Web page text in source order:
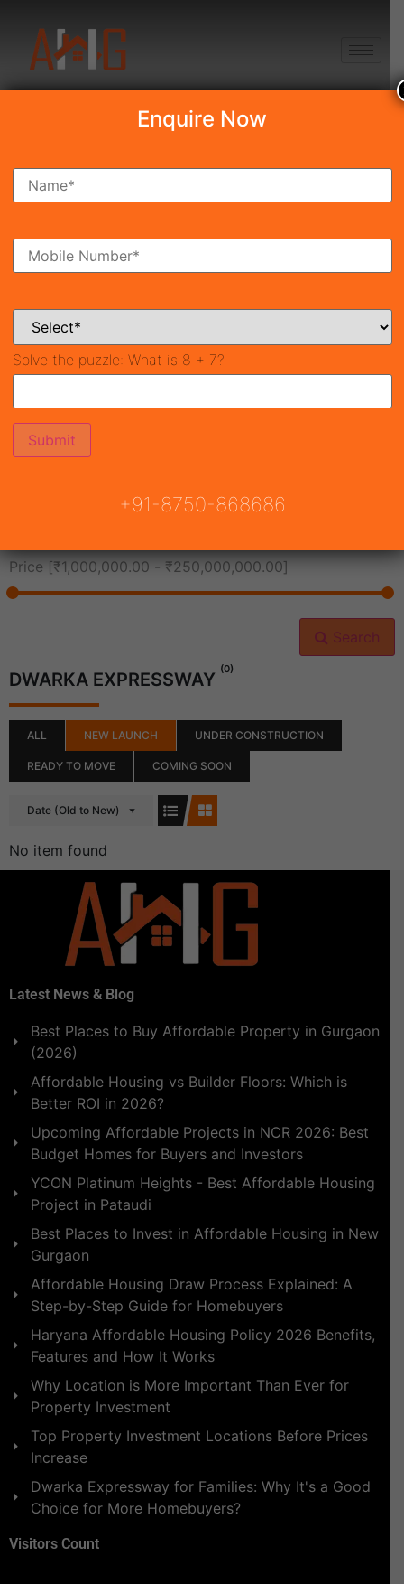
Search Property
Ready To Move Coming Soon
Price [₹1,000,000.00 - ₹250,000,000.00]
Search
DWARKA EXPRESSWAY (0)
ALL NEW LAUNCH UNDER CONSTRUCTION
READY TO MOVE COMING SOON
Date (Old to New)
No item found
Latest News & Blog
Best Places to Buy Affordable Property in Gurgaon
(2026)
Affordable Housing vs Builder Floors: Which is
Better ROI in 2026?
Upcoming Affordable Projects in NCR 2026: Best
Budget Homes for Buyers and Investors
YCON Platinum Heights - Best Affordable Housing
Project in Pataudi
Best Places to Invest in Affordable Housing in New
Gurgaon
Affordable Housing Draw Process Explained: A
Step-by-Step Guide for Homebuyers
Haryana Affordable Housing Policy 2026 Benefits,
Features and How It Works
Why Location is More Important Than Ever for
Property Investment
Top Property Investment Locations Before Prices
Increase
Dwarka Expressway for Families: Why It's a Good
Choice for More Homebuyers?
Visitors Count
Enquire Now
Solve the puzzle: What is 8 + 7?
+91-8750-868686